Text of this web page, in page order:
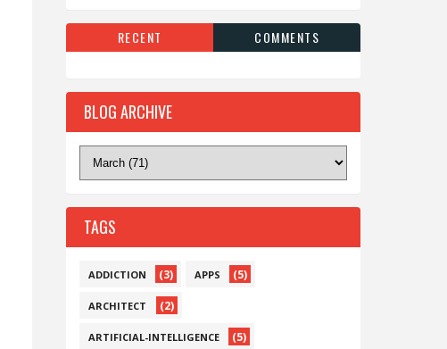
RECENT COMMENTS
BLOG ARCHIVE
TAGS
ADDICTION (3) APPS (5)
ARCHITECT (2)
ARTIFICIAL-INTELLIGENCE (5)